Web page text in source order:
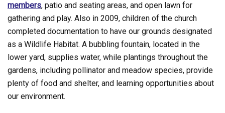
members, patio and seating areas, and open lawn for
gathering and play. Also in 2009, children of the church
completed documentation to have our grounds designated
as a Wildlife Habitat. A bubbling fountain, located in the
lower yard, supplies water, while plantings throughout the
gardens, including pollinator and meadow species, provide
plenty of food and shelter, and learning opportunities about
our environment.